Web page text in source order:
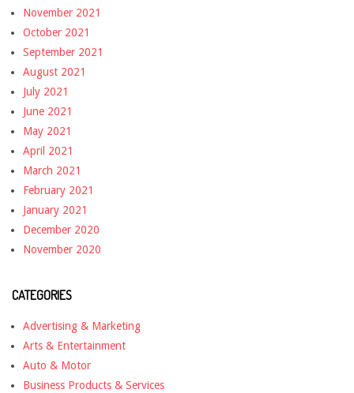
November 2021
October 2021
September 2021
August 2021
July 2021
June 2021
May 2021
April 2021
March 2021
February 2021
January 2021
December 2020
November 2020
CATEGORIES
Advertising & Marketing
Arts & Entertainment
Auto & Motor
Business Products & Services